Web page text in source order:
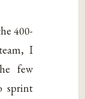
400-
I
few
sprint